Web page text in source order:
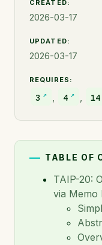
Full Reference
TAIP-5:
TAIP-6:
TAIP-8:
TAIP-10:
Verification in
TAIP-11: Legal
Messages
TAIP-12: Hashed
CREATED:
2026-03-17
UPDATED:
2026-03-17
REQUIRES:
3 4 14
TABLE OF
TAIP-20:
via Memo